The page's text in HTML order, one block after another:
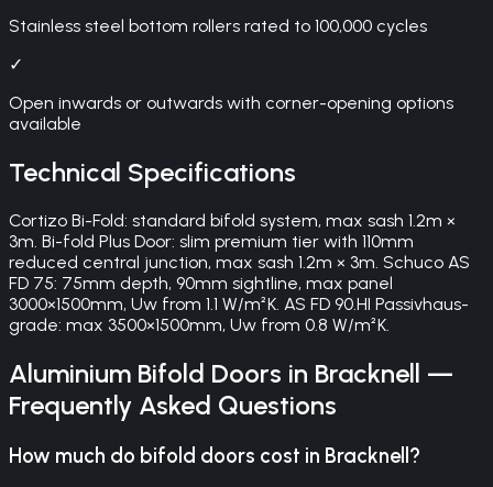
Stainless steel bottom rollers rated to 100,000 cycles
✓
Open inwards or outwards with corner-opening options
available
Technical Specifications
Cortizo Bi-Fold: standard bifold system, max sash 1.2m ×
3m. Bi-fold Plus Door: slim premium tier with 110mm
reduced central junction, max sash 1.2m × 3m. Schuco AS
FD 75: 75mm depth, 90mm sightline, max panel
3000×1500mm, Uw from 1.1 W/m²K. AS FD 90.HI Passivhaus-
grade: max 3500×1500mm, Uw from 0.8 W/m²K.
Aluminium Bifold Doors in Bracknell —
Frequently Asked Questions
How much do bifold doors cost in Bracknell?